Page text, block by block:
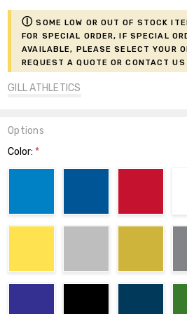
ⓘ Some low or out of stock
for Special Order, if Special
available, please select your
request a Quote or contact
GILL ATHLETICS
Options
Color: *